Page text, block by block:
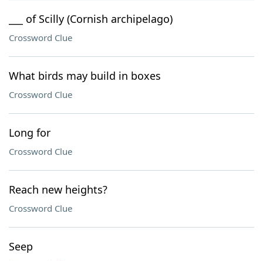
___ of Scilly (Cornish archipelago)
Crossword Clue
What birds may build in boxes
Crossword Clue
Long for
Crossword Clue
Reach new heights?
Crossword Clue
Seep